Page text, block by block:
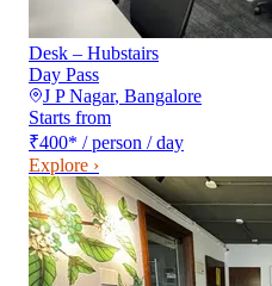
Desk – Hubstairs
Day Pass
J P Nagar, Bangalore
Starts from
₹400* / person / day
Explore ›